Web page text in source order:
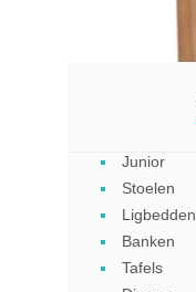
Junior
Stoelen
Ligbedden
Banken
Tafels